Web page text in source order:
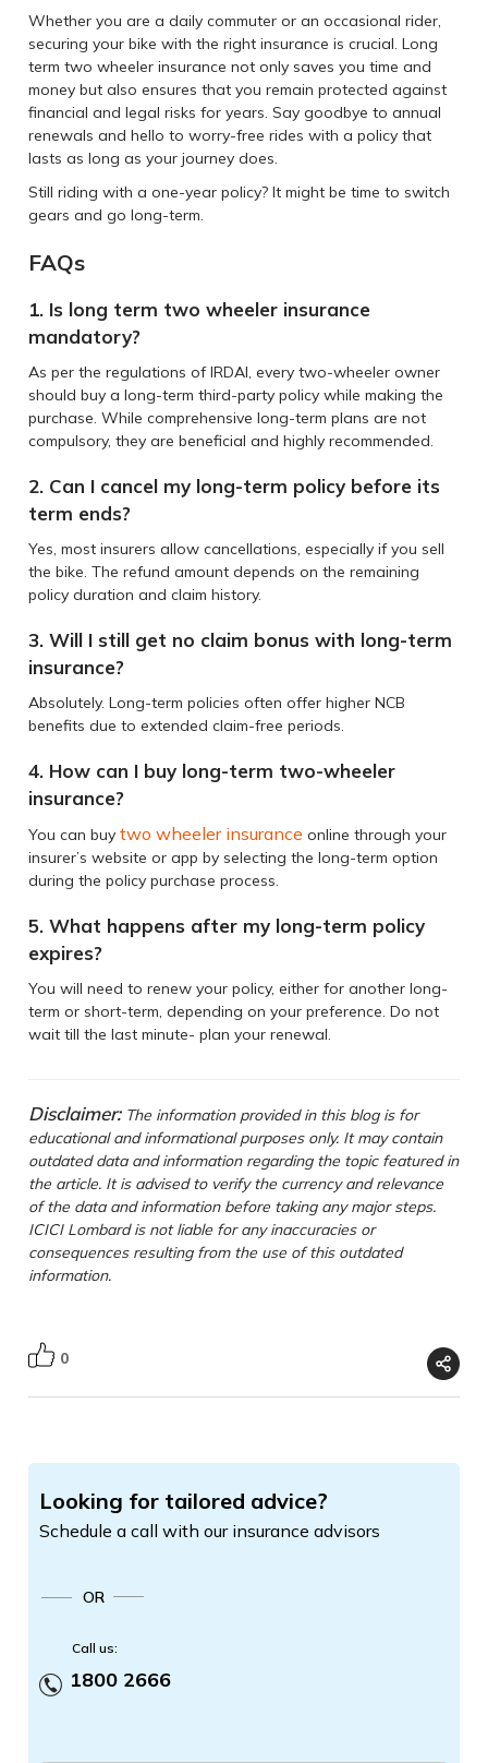
Whether you are a daily commuter or an occasional rider,
securing your bike with the right insurance is crucial. Long
term two wheeler insurance not only saves you time and
money but also ensures that you remain protected against
financial and legal risks for years. Say goodbye to annual
renewals and hello to worry-free rides with a policy that
lasts as long as your journey does.
Still riding with a one-year policy? It might be time to switch
gears and go long-term.
FAQs
1. Is long term two wheeler insurance
mandatory?
As per the regulations of IRDAI, every two-wheeler owner
should buy a long-term third-party policy while making the
purchase. While comprehensive long-term plans are not
compulsory, they are beneficial and highly recommended.
2. Can I cancel my long-term policy before its
term ends?
Yes, most insurers allow cancellations, especially if you sell
the bike. The refund amount depends on the remaining
policy duration and claim history.
3. Will I still get no claim bonus with long-term
insurance?
Absolutely. Long-term policies often offer higher NCB
benefits due to extended claim-free periods.
4. How can I buy long-term two-wheeler
insurance?
You can buytwo wheeler insurance online through your
insurer’s website or app by selecting the long-term option
during the policy purchase process.
5. What happens after my long-term policy
expires?
You will need to renew your policy, either for another long-
term or short-term, depending on your preference. Do not
wait till the last minute- plan your renewal.
Disclaimer:The information provided in this blog is for
educational and informational purposes only. It may contain
outdated data and information regarding the topic featured in
the article. It is advised to verify the currency and relevance
of the data and information before taking any major steps.
ICICI Lombard is not liable for any inaccuracies or
consequences resulting from the use of this outdated
information.
0
Looking for tailored advice?
Schedule a call with our insurance advisors
OR
Call us:
1800 2666